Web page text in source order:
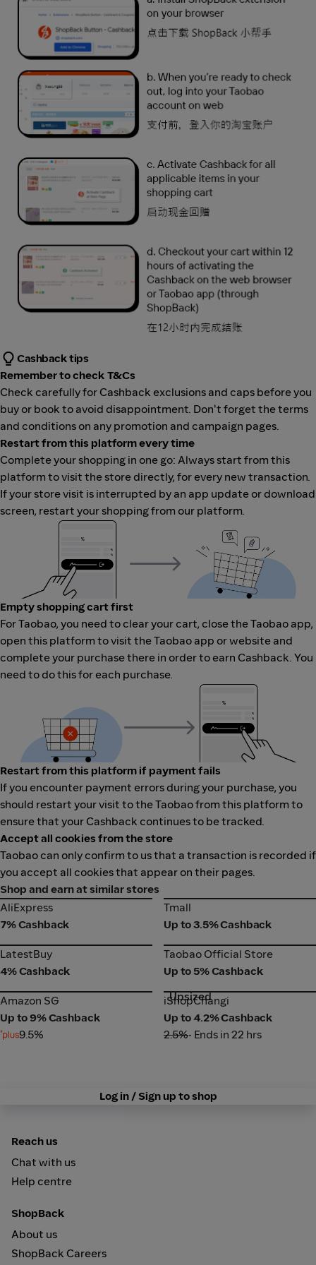
Cashback tips
Remember to check T&Cs
Check carefully for Cashback exclusions and caps before you
buy or book to avoid disappointment. Don't forget the terms
and conditions on any promotion and campaign pages.
Restart from this platform every time
Complete your shopping in one go: Always start from this
platform to visit the store directly, for every new transaction.
If your store visit is interrupted by an app update or download
screen, restart your shopping from our platform.
Empty shopping cart first
For Taobao, you need to clear your cart, close the Taobao app,
open this platform to visit the Taobao app or website and
complete your purchase there in order to earn Cashback. You
need to do this for each purchase.
Restart from this platform if payment fails
If you encounter payment errors during your purchase, you
should restart your visit to the Taobao from this platform to
ensure that your Cashback continues to be tracked.
Accept all cookies from the store
Taobao can only confirm to us that a transaction is recorded if
you accept all cookies that appear on their pages.
Shop and earn at similar stores
AliExpress
AliExpress
7% Cashback
Tmall
Tmall
Up to 3.5% Cashback
LatestBuy
LatestBuy
4% Cashback
Taobao Official Store
Taobao Official Store
Up to 5% Cashback
Amazon SG
Amazon SG
Up to 9% Cashback
9.5%
iShopChangi
Upsized
iShopChangi
Up to 4.2% Cashback
2.5%• Ends in 22 hrs
Log in / Sign up to shop
Reach us
Chat with us
Help centre
ShopBack
About us
ShopBack Careers